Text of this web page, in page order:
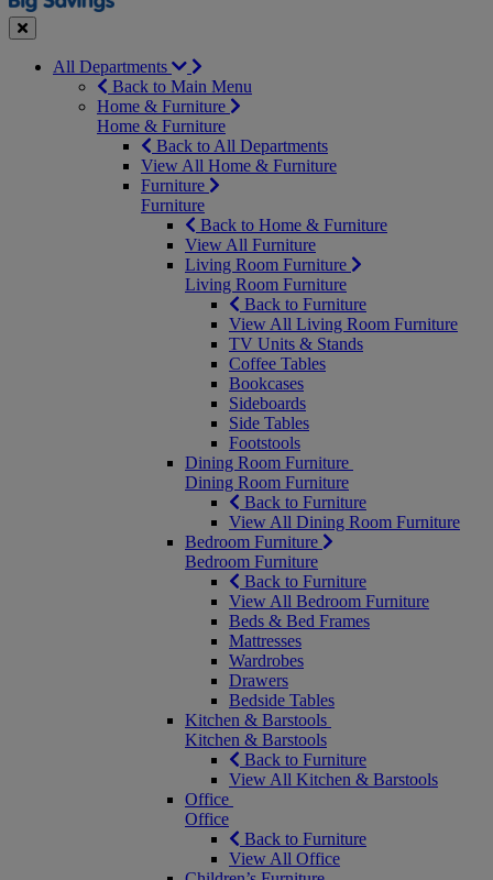
Close
All Departments
Back to Main Menu
Home & Furniture
Home & Furniture
Back to All Departments
View All Home & Furniture
Furniture
Furniture
Back to Home & Furniture
View All Furniture
Living Room Furniture
Living Room Furniture
Back to Furniture
View All Living Room Furniture
TV Units & Stands
Coffee Tables
Bookcases
Sideboards
Side Tables
Footstools
Dining Room Furniture
Dining Room Furniture
Back to Furniture
View All Dining Room Furniture
Bedroom Furniture
Bedroom Furniture
Back to Furniture
View All Bedroom Furniture
Beds & Bed Frames
Mattresses
Wardrobes
Drawers
Bedside Tables
Kitchen & Barstools
Kitchen & Barstools
Back to Furniture
View All Kitchen & Barstools
Office
Office
Back to Furniture
View All Office